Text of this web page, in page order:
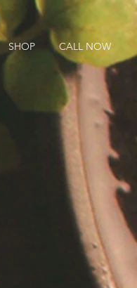
SHOP CALL NOW